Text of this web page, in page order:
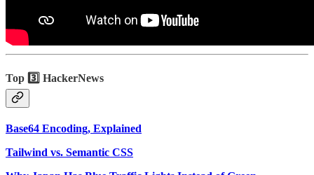
Top 3️⃣ HackerNews
Base64 Encoding, Explained
Tailwind vs. Semantic CSS